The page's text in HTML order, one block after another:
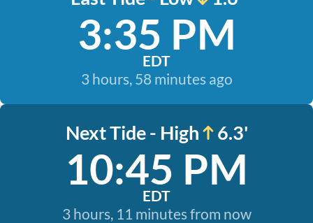
3:35 PM
EDT
3 hours, 58 minutes ago
Next Tide - High 6.3'
10:45 PM
EDT
3 hours, 11 minutes from now